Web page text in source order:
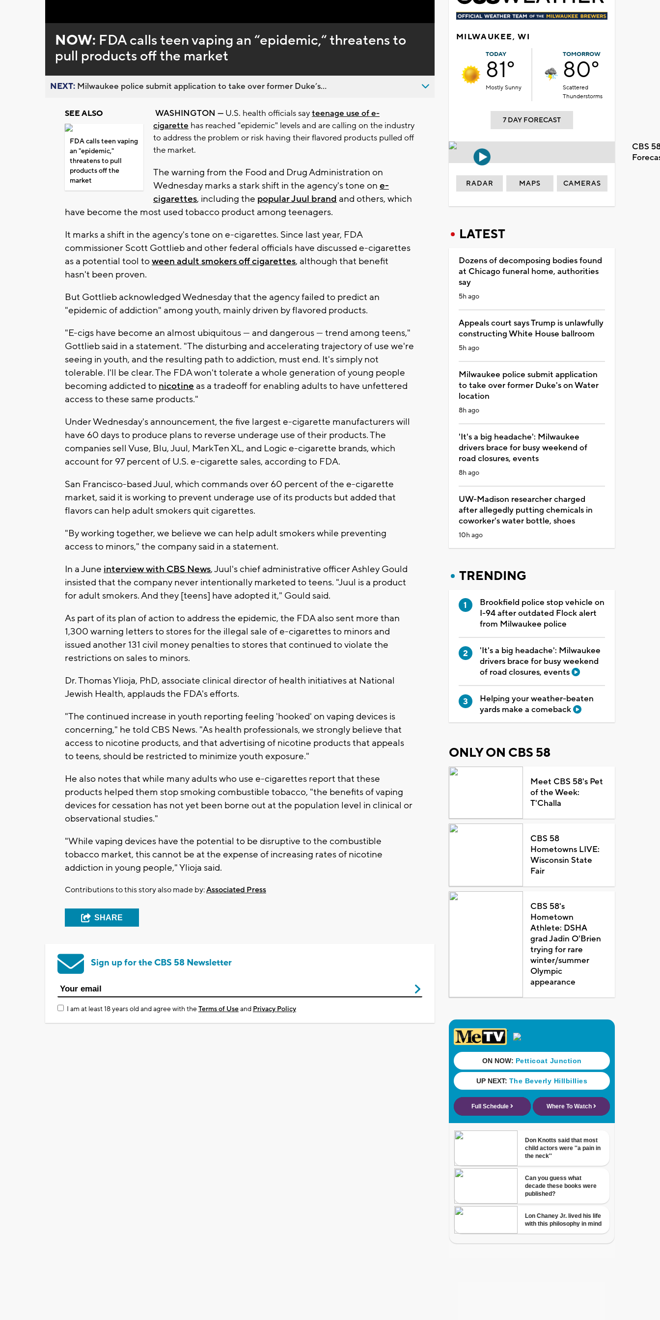
0%
NOW: FDA calls teen vaping an “epidemic,“ threatens to
pull products off the market
NEXT: Milwaukee police submit application to take over former Duke’s...
SEE ALSO
FDA calls teen vaping
an "epidemic,"
threatens to pull
products off the
market
WASHINGTON — U.S. health officials sayteenage use of e-
cigarette has reached "epidemic" levels and are calling on the industry
to address the problem or risk having their flavored products pulled off
the market.
The warning from the Food and Drug Administration on
Wednesday marks a stark shift in the agency's tone on e-
cigarettes, including the popular Juul brand and others, which
have become the most used tobacco product among teenagers.
It marks a shift in the agency's tone on e-cigarettes. Since last year, FDA
commissioner Scott Gottlieb and other federal officials have discussed e-cigarettes
as a potential tool toween adult smokers off cigarettes, although that benefit
hasn't been proven.
But Gottlieb acknowledged Wednesday that the agency failed to predict an
"epidemic of addiction" among youth, mainly driven by flavored products.
"E-cigs have become an almost ubiquitous — and dangerous — trend among teens,"
Gottlieb said in a statement. "The disturbing and accelerating trajectory of use we're
seeing in youth, and the resulting path to addiction, must end. It's simply not
tolerable. I'll be clear. The FDA won't tolerate a whole generation of young people
becoming addicted to nicotine as a tradeoff for enabling adults to have unfettered
access to these same products."
Under Wednesday's announcement, the five largest e-cigarette manufacturers will
have 60 days to produce plans to reverse underage use of their products. The
companies sell Vuse, Blu, Juul, MarkTen XL, and Logic e-cigarette brands, which
account for 97 percent of U.S. e-cigarette sales, according to FDA.
San Francisco-based Juul, which commands over 60 percent of the e-cigarette
market, said it is working to prevent underage use of its products but added that
flavors can help adult smokers quit cigarettes.
"By working together, we believe we can help adult smokers while preventing
access to minors," the company said in a statement.
In a June interview with CBS News, Juul's chief administrative officer Ashley Gould
insisted that the company never intentionally marketed to teens. "Juul is a product
for adult smokers. And they [teens] have adopted it," Gould said.
As part of its plan of action to address the epidemic, the FDA also sent more than
1,300 warning letters to stores for the illegal sale of e-cigarettes to minors and
issued another 131 civil money penalties to stores that continued to violate the
restrictions on sales to minors.
Dr. Thomas Ylioja, PhD, associate clinical director of health initiatives at National
Jewish Health, applauds the FDA's efforts.
"The continued increase in youth reporting feeling 'hooked' on vaping devices is
concerning," he told CBS News. "As health professionals, we strongly believe that
access to nicotine products, and that advertising of nicotine products that appeals
to teens, should be restricted to minimize youth exposure."
He also notes that while many adults who use e-cigarettes report that these
products helped them stop smoking combustible tobacco, "the benefits of vaping
devices for cessation has not yet been borne out at the population level in clinical or
observational studies."
"While vaping devices have the potential to be disruptive to the combustible
tobacco market, this cannot be at the expense of increasing rates of nicotine
addiction in young people," Ylioja said.
Contributions to this story also made by:Associated Press
SHARE
Sign up for the CBS 58 Newsletter
I am at least 18 years old and agree with theTerms of Useand Privacy Policy
MILWAUKEE, WI
TODAY
81°
Mostly Sunny
TOMORROW
80°
Scattered
Thunderstorms
7 DAY FORECAST
CBS
RADAR MAPS CAMERAS
LATEST
Dozens of decomposing bodies found
at Chicago funeral home, authorities
say
5h ago
Appeals court says Trump is unlawfully
constructing White House ballroom
5h ago
Milwaukee police submit application
to take over former Duke's on Water
location
8h ago
'It's a big headache': Milwaukee
drivers brace for busy weekend of
road closures, events
8h ago
UW-Madison researcher charged
after allegedly putting chemicals in
coworker's water bottle, shoes
10h ago
TRENDING
Brookfield police stop vehicle on
I-94 after outdated Flock alert
from Milwaukee police
'It's a big headache': Milwaukee
drivers brace for busy weekend
of road closures, events
Helping your weather-beaten
yards make a comeback
ONLY ON CBS 58
Meet CBS 58's Pet
of the Week:
T'Challa
CBS 58
Hometowns LIVE:
Wisconsin State
Fair
CBS 58's
Hometown
Athlete: DSHA
grad Jadin O'Brien
trying for rare
winter/summer
Olympic
appearance